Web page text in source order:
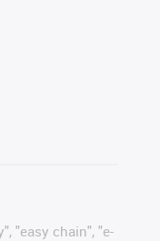
"easy chain", "e-